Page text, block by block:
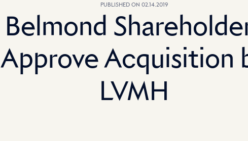
PUBLISHED ON 02.14.2019
Belmond
Approve Acquisition
LVMH